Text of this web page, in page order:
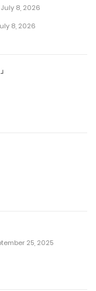
July 8, 2026
8, 2026
25, 2025